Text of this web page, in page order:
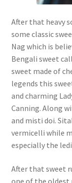
After that heavy
some classic
Nag which is
Bengali sweet
sweet made of
legends this
and charming
Canning. Along
and misti doi.
vermicelli while
especially the
After that sweet
one of the oldest